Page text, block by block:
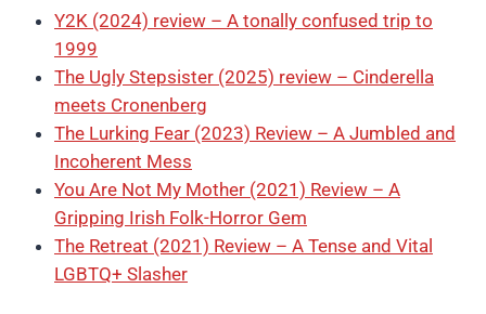
Y2K (2024) review – A tonally confused trip to
1999
The Ugly Stepsister (2025) review – Cinderella
meets Cronenberg
The Lurking Fear (2023) Review – A Jumbled and
Incoherent Mess
You Are Not My Mother (2021) Review – A
Gripping Irish Folk-Horror Gem
The Retreat (2021) Review – A Tense and Vital
LGBTQ+ Slasher